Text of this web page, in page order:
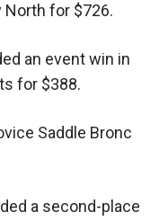
North for $726.
an event win in
for $388.
Saddle Bronc
a second-place